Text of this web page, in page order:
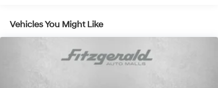
Vehicles You Might Like